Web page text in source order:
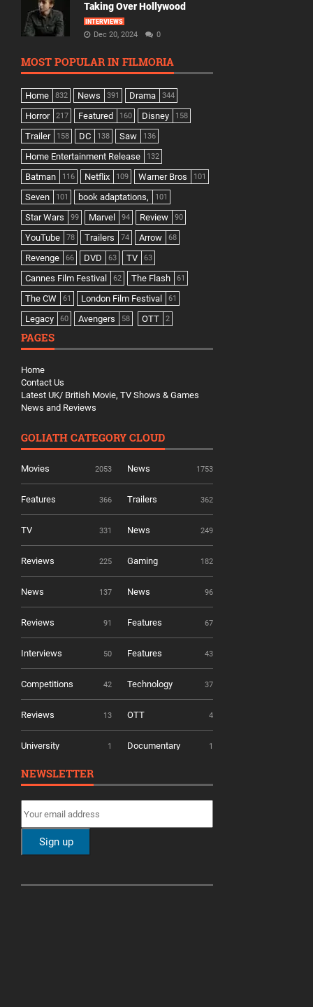
Taking Over Hollywood
INTERVIEWS
Dec 20, 2024 0
MOST POPULAR IN FILMORIA
Home 832 News 391 Drama 344
Horror 217 Featured 160 Disney 158
Trailer 158 DC 138 Saw 136
Home Entertainment Release 132
Batman 116 Netflix 109 Warner Bros 101
Seven 101 book adaptations, 101
Star Wars 99 Marvel 94 Review 90
YouTube 78 Trailers 74 Arrow 68
Revenge 66 DVD 63 TV 63
Cannes Film Festival 62 The Flash 61
The CW 61 London Film Festival 61
Legacy 60 Avengers 58 OTT 2
PAGES
Home
Contact Us
Latest UK/ British Movie, TV Shows & Games
News and Reviews
GOLIATH CATEGORY CLOUD
Movies 2053 News 1753
Features 366 Trailers 362
TV 331 News 249
Reviews 225 Gaming 182
News 137 News 96
Reviews 91 Features 67
Interviews 50 Features 43
Competitions 42 Technology 37
Reviews 13 OTT 4
University 1 Documentary 1
NEWSLETTER